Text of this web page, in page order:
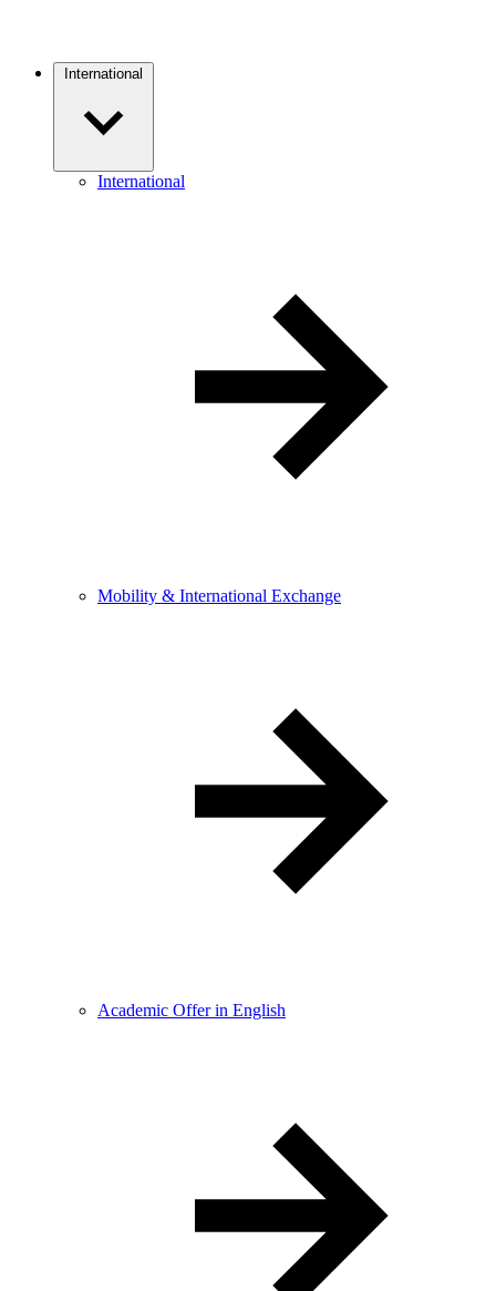
International
International
Mobility & International Exchange
Academic Offer in English